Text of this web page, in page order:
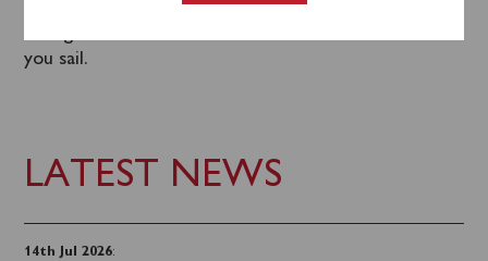
LATEST NEWS
14th Jul 2026:
Tickets can be purchased in advance
you sail.